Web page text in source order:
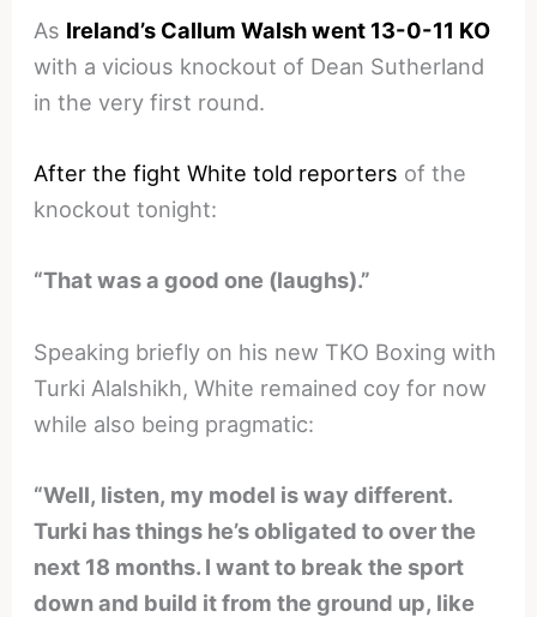
As Ireland’s Callum Walsh went 13-0-11 KO
with a vicious knockout of Dean Sutherland
in the very first round.
After the fight White told reporters of the
knockout tonight:
“That was a good one (laughs).”
Speaking briefly on his new TKO Boxing with
Turki Alalshikh, White remained coy for now
while also being pragmatic:
“Well, listen, my model is way different.
Turki has things he’s obligated to over the
next 18 months. I want to break the sport
down and build it from the ground up, like